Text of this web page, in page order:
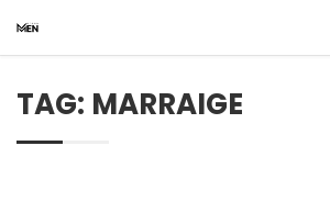
TAG: MARRAIGE